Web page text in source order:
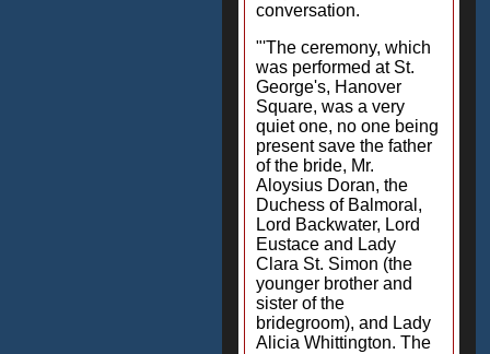
conversation.
"'The ceremony, which
was performed at St.
George's, Hanover
Square, was a very
quiet one, no one being
present save the father
of the bride, Mr.
Aloysius Doran, the
Duchess of Balmoral,
Lord Backwater, Lord
Eustace and Lady
Clara St. Simon (the
younger brother and
sister of the
bridegroom), and Lady
Alicia Whittington. The